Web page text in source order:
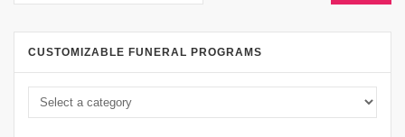
CUSTOMIZABLE FUNERAL PROGRAMS